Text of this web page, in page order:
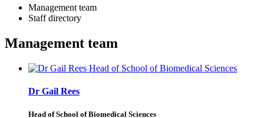
Management team
Staff directory
Management team
Dr Gail Rees
Head of School of Biomedical Sciences